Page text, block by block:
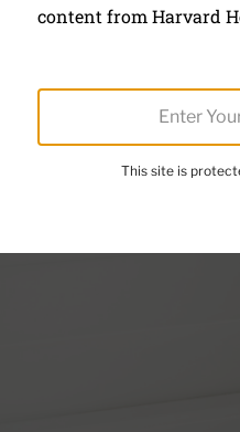
content from Harvard
This site is